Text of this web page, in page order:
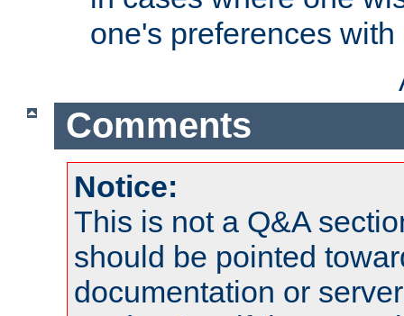
one's preferences
Comments
Notice:
This is not a Q&A
should be pointed
documentation or